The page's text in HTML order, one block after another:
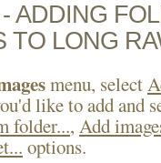
ADDING
TO LONG
menu, select
like to add and
folder..., Add
options.